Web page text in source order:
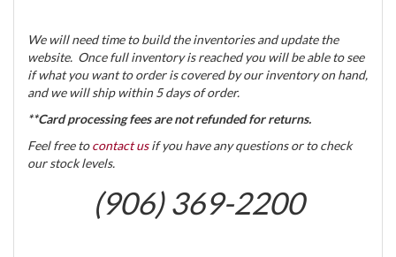
We will need time to build the inventories and update the
website. Once full inventory is reached you will be able to see
if what you want to order is covered by our inventory on hand,
and we will ship within 5 days of order.
**Card processing fees are not refunded for returns.
Feel free tocontact usif you have any questions or to check
our stock levels.
(906) 369-2200